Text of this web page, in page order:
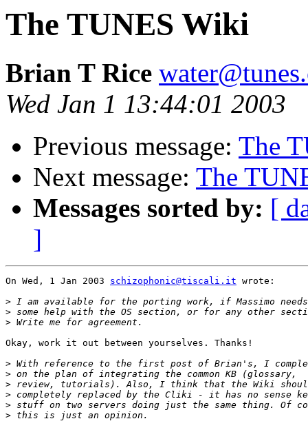
The TUNES Wiki
Brian T Rice
Wed Jan 1 13:44:01 2003
Previous message: The
Next message: The
Messages sorted by: [
]
On Wed, 1 Jan 2003 schizophonic@tiscali.it wrote:
>
>
>
Okay, work it out between yourselves. Thanks!
>
>
>
>
>
>